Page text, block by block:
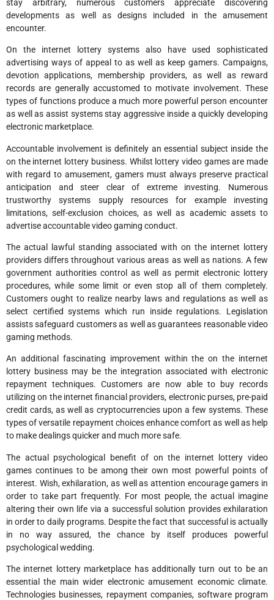
stay arbitrary, numerous customers appreciate discovering
developments as well as designs included in the amusement
encounter.
On the internet lottery systems also have used sophisticated
advertising ways of appeal to as well as keep gamers. Campaigns,
devotion applications, membership providers, as well as reward
records are generally accustomed to motivate involvement. These
types of functions produce a much more powerful person encounter
as well as assist systems stay aggressive inside a quickly developing
electronic marketplace.
Accountable involvement is definitely an essential subject inside the
on the internet lottery business. Whilst lottery video games are made
with regard to amusement, gamers must always preserve practical
anticipation and steer clear of extreme investing. Numerous
trustworthy systems supply resources for example investing
limitations, self-exclusion choices, as well as academic assets to
advertise accountable video gaming conduct.
The actual lawful standing associated with on the internet lottery
providers differs throughout various areas as well as nations. A few
government authorities control as well as permit electronic lottery
procedures, while some limit or even stop all of them completely.
Customers ought to realize nearby laws and regulations as well as
select certified systems which run inside regulations. Legislation
assists safeguard customers as well as guarantees reasonable video
gaming methods.
An additional fascinating improvement within the on the internet
lottery business may be the integration associated with electronic
repayment techniques. Customers are now able to buy records
utilizing on the internet financial providers, electronic purses, pre-paid
credit cards, as well as cryptocurrencies upon a few systems. These
types of versatile repayment choices enhance comfort as well as help
to make dealings quicker and much more safe.
The actual psychological benefit of on the internet lottery video
games continues to be among their own most powerful points of
interest. Wish, exhilaration, as well as attention encourage gamers in
order to take part frequently. For most people, the actual imagine
altering their own life via a successful solution provides exhilaration
in order to daily programs. Despite the fact that successful is actually
in no way assured, the chance by itself produces powerful
psychological wedding.
The internet lottery marketplace has additionally turn out to be an
essential the main wider electronic amusement economic climate.
Technologies businesses, repayment companies, software program